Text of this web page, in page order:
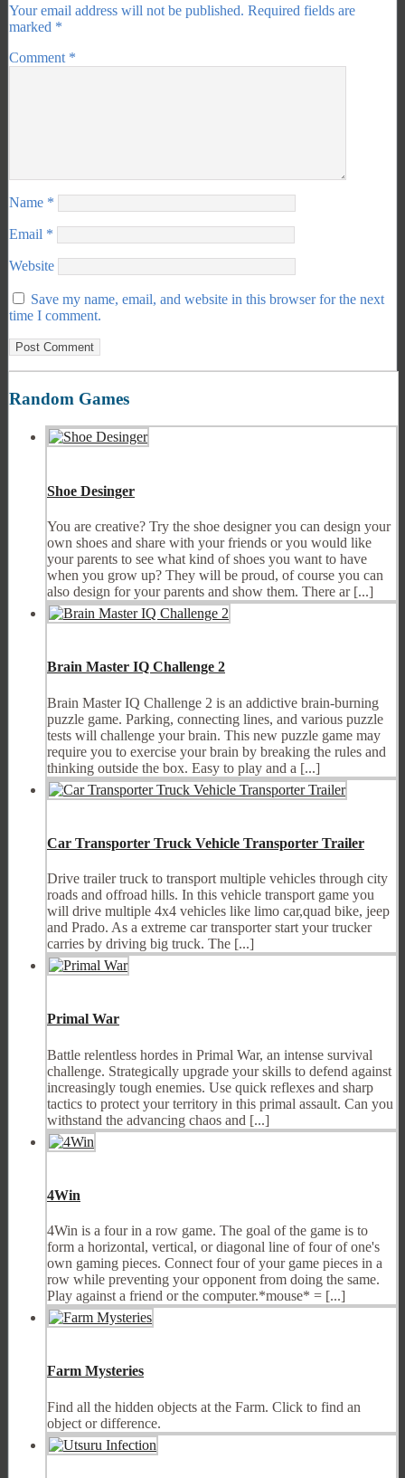
Your email address will not be published. Required fields are
marked *
Comment *
Name *
Email *
Website
Save my name, email, and website in this browser for the next
time I comment.
Random Games
Shoe Desinger
You are creative? Try the shoe designer you can design your
own shoes and share with your friends or you would like
your parents to see what kind of shoes you want to have
when you grow up? They will be proud, of course you can
also design for your parents and show them. There ar [...]
Brain Master IQ Challenge 2
Brain Master IQ Challenge 2 is an addictive brain-burning
puzzle game. Parking, connecting lines, and various puzzle
tests will challenge your brain. This new puzzle game may
require you to exercise your brain by breaking the rules and
thinking outside the box. Easy to play and a [...]
Car Transporter Truck Vehicle Transporter Trailer
Drive trailer truck to transport multiple vehicles through city
roads and offroad hills. In this vehicle transport game you
will drive multiple 4x4 vehicles like limo car,quad bike, jeep
and Prado. As a extreme car transporter start your trucker
carries by driving big truck. The [...]
Primal War
Battle relentless hordes in Primal War, an intense survival
challenge. Strategically upgrade your skills to defend against
increasingly tough enemies. Use quick reflexes and sharp
tactics to protect your territory in this primal assault. Can you
withstand the advancing chaos and [...]
4Win
4Win is a four in a row game. The goal of the game is to
form a horizontal, vertical, or diagonal line of four of one's
own gaming pieces. Connect four of your game pieces in a
row while preventing your opponent from doing the same.
Play against a friend or the computer.*mouse* = [...]
Farm Mysteries
Find all the hidden objects at the Farm. Click to find an
object or difference.